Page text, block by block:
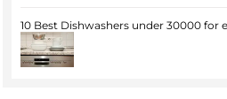
10 Best Dishwashers under 30000 for